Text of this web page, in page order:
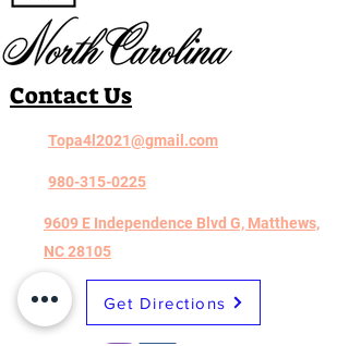
Contact Us
Topa4l2021@gmail.com
980-315-0225
9609 E Independence Blvd G, Matthews,
NC 28105
Get Directions